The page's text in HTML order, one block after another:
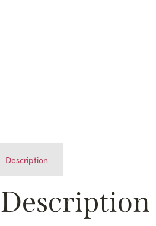
Description
Description